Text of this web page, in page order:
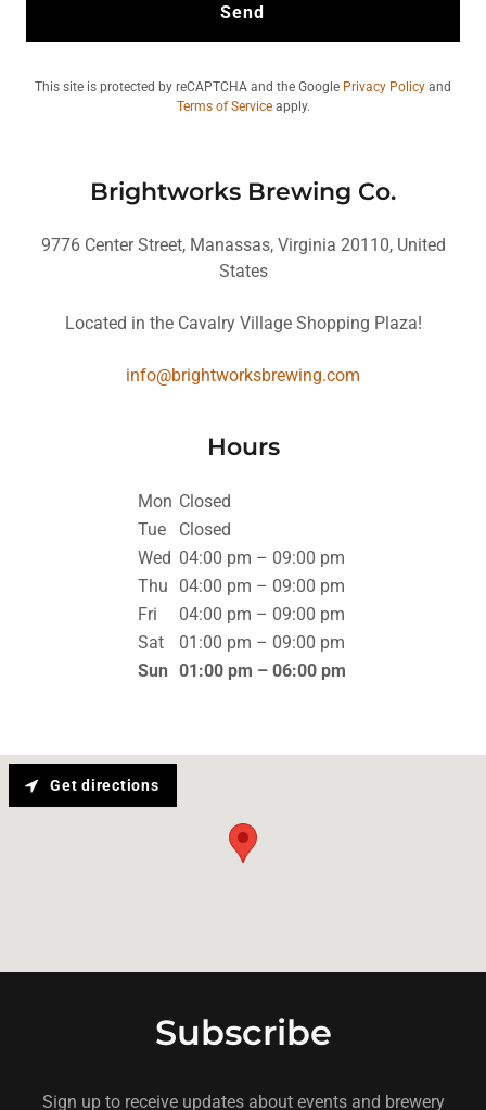
Send
This site is protected by reCAPTCHA and the Google Privacy Policy and
Terms of Serviceapply.
Brightworks Brewing Co.
9776 Center Street, Manassas, Virginia 20110, United
States
Located in the Cavalry Village Shopping Plaza!
info@brightworksbrewing.com
Hours
Mon Closed
Tue
Closed
Wed 04:00 pm – 09:00 pm
Thu
04:00 pm – 09:00 pm
Fri
04:00 pm – 09:00 pm
Sat
01:00 pm – 09:00 pm
Sun 01:00 pm – 06:00 pm
Get directions
Subscribe
Sign up to receive updates about events and brewery